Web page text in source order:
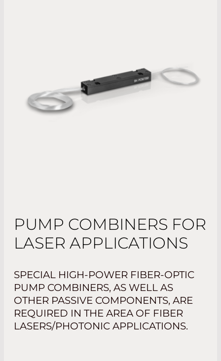
PUMP COMBINERS FOR
LASER APPLICATIONS
SPECIAL HIGH-POWER FIBER-OPTIC
PUMP COMBINERS, AS WELL AS
OTHER PASSIVE COMPONENTS, ARE
REQUIRED IN THE AREA OF FIBER
LASERS/PHOTONIC APPLICATIONS.